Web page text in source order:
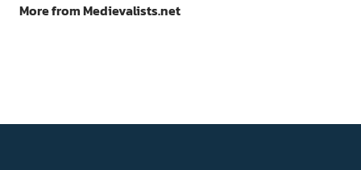
More from Medievalists.net